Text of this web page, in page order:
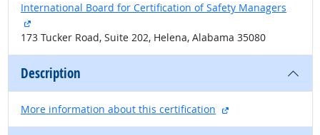
International Board for Certification of Safety Managers
external site
173 Tucker Road, Suite 202, Helena, Alabama 35080
Description
More information about this certification external site